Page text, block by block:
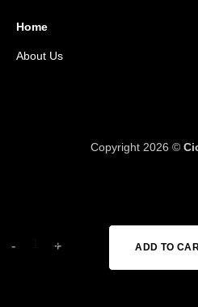
Home
About Us
Copyright 2026 ©
KRUTIALS TUBE 700*23* 32 FV48
ADD TO